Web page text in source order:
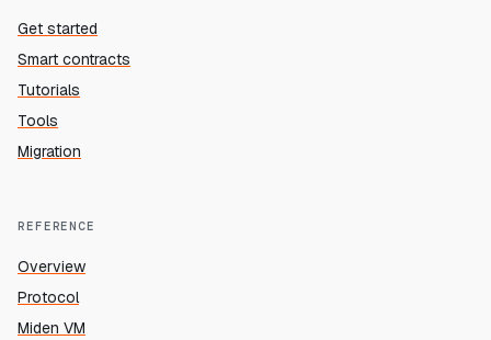
Get started
Smart contracts
Tutorials
Tools
Migration
REFERENCE
Overview
Protocol
Miden VM